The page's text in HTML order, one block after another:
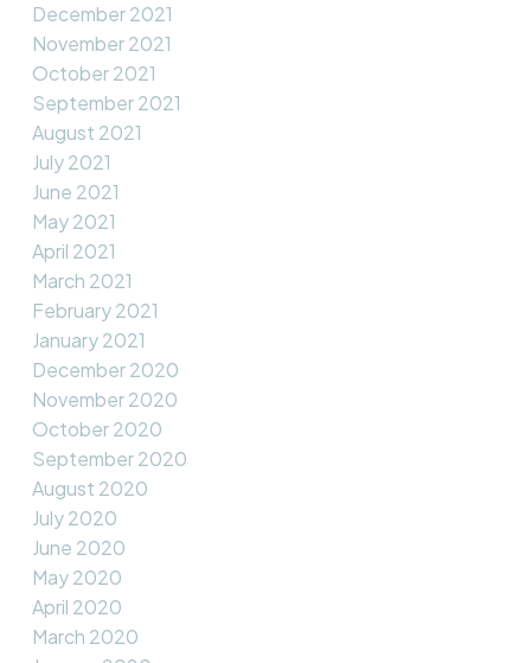
December 2021
November 2021
October 2021
September 2021
August 2021
July 2021
June 2021
May 2021
April 2021
March 2021
February 2021
January 2021
December 2020
November 2020
October 2020
September 2020
August 2020
July 2020
June 2020
May 2020
April 2020
March 2020